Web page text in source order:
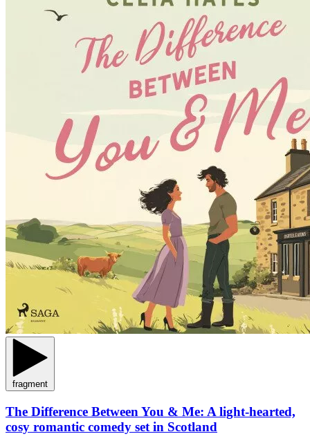
fragment
The Difference Between You & Me: A light-hearted,
cosy romantic comedy set in Scotland